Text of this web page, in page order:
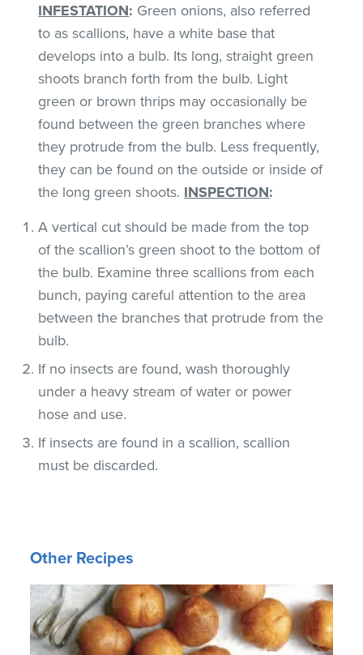
INFESTATION: Green onions, also referred
to as scallions, have a white base that
develops into a bulb. Its long, straight green
shoots branch forth from the bulb. Light
green or brown thrips may occasionally be
found between the green branches where
they protrude from the bulb. Less frequently,
they can be found on the outside or inside of
the long green shoots. INSPECTION:
A vertical cut should be made from the top
of the scallion’s green shoot to the bottom of
the bulb. Examine three scallions from each
bunch, paying careful attention to the area
between the branches that protrude from the
bulb.
If no insects are found, wash thoroughly
under a heavy stream of water or power
hose and use.
If insects are found in a scallion, scallion
must be discarded.
Other Recipes